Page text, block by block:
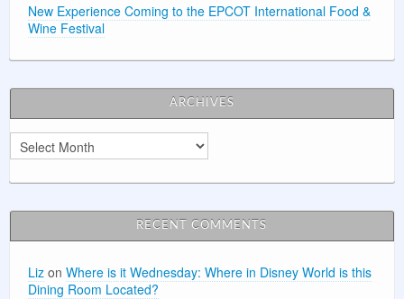
New Experience Coming to the EPCOT International Food &
Wine Festival
ARCHIVES
Archives
RECENT COMMENTS
Liz on Where is it Wednesday: Where in Disney World is this
Dining Room Located?